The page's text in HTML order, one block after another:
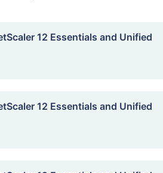
12 Essentials and Unified
12 Essentials and Unified